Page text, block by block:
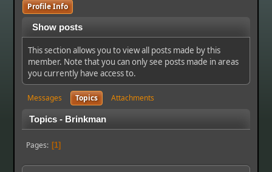
Profile Info
Show posts
This section allows you to view all posts made by this
member. Note that you can only see posts made in areas
you currently have access to.
Messages Topics Attachments
Topics - Brinkman
Pages 1